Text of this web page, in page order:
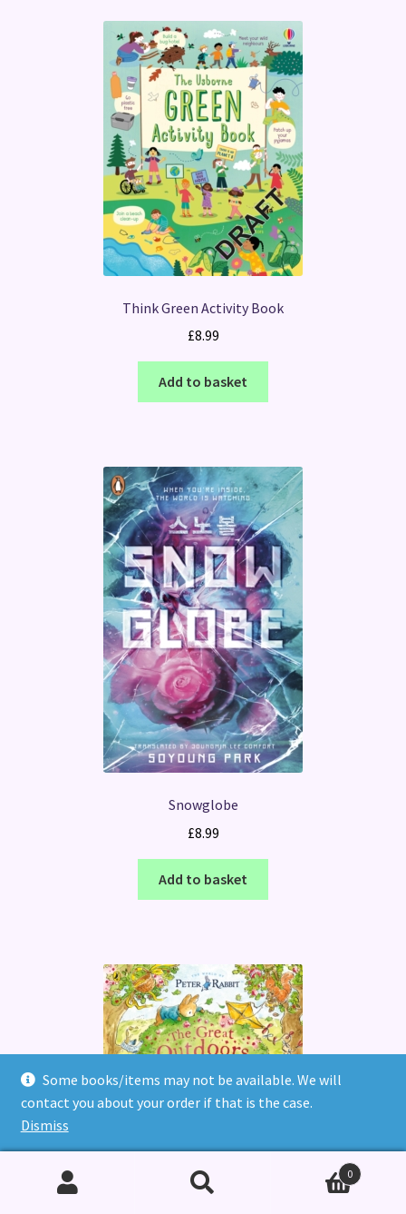
Some books/items may not be available. We will
contact you about your order if that is the case.
Dismiss
Think Green Activity Book
£8.99
Add to basket
Snowglobe
£8.99
Add to basket
Peter Rabbit: The Great Outdoors Treasure Hunt : A Lift-
the-Flap Storybook
0